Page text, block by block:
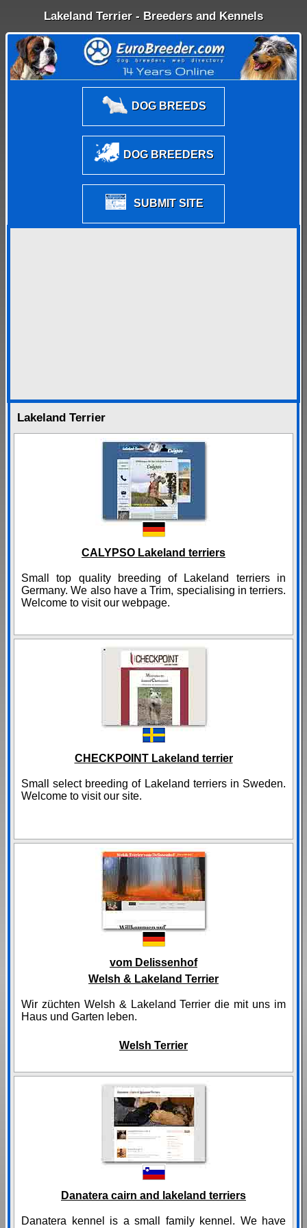
Lakeland Terrier - Breeders and Kennels
DOG BREEDS
DOG BREEDERS
SUBMIT SITE
Lakeland Terrier
CALYPSO Lakeland terriers
Small top quality breeding of Lakeland terriers in
Germany. We also have a Trim, specialising in terriers.
Welcome to visit our webpage.
CHECKPOINT Lakeland terrier
Small select breeding of Lakeland terriers in Sweden.
Welcome to visit our site.
vom Delissenhof
Welsh & Lakeland Terrier
Wir züchten Welsh & Lakeland Terrier die mit uns im
Haus und Garten leben.
Welsh Terrier
Danatera cairn and lakeland terriers
Danatera kennel is a small family kennel. We have